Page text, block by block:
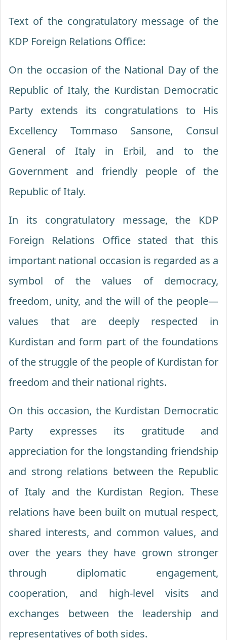
Text of the congratulatory message of the
KDP Foreign Relations Office:
On the occasion of the National Day of the
Republic of Italy, the Kurdistan Democratic
Party extends its congratulations to His
Excellency Tommaso Sansone, Consul
General of Italy in Erbil, and to the
Government and friendly people of the
Republic of Italy.
In its congratulatory message, the KDP
Foreign Relations Office stated that this
important national occasion is regarded as a
symbol of the values of democracy,
freedom, unity, and the will of the people—
values that are deeply respected in
Kurdistan and form part of the foundations
of the struggle of the people of Kurdistan for
freedom and their national rights.
On this occasion, the Kurdistan Democratic
Party expresses its gratitude and
appreciation for the longstanding friendship
and strong relations between the Republic
of Italy and the Kurdistan Region. These
relations have been built on mutual respect,
shared interests, and common values, and
over the years they have grown stronger
through diplomatic engagement,
cooperation, and high-level visits and
exchanges between the leadership and
representatives of both sides.